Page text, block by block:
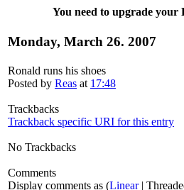
You need to upgrade your
Monday, March 26. 2007
Ronald runs his shoes
Posted by Reas at 17:48
Trackbacks
Trackback specific URI for this entry
No Trackbacks
Comments
Display comments as (Linear|